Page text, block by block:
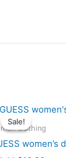
Sale!
Sale!
clothing
women’s
Original
price
was:
is: